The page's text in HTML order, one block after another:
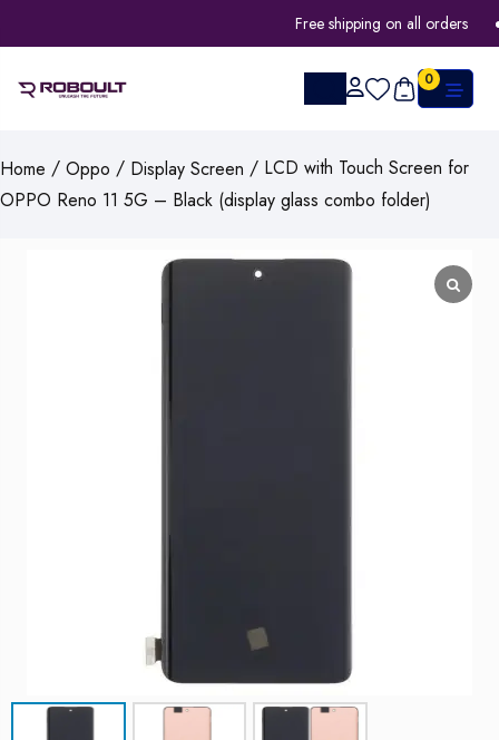
Free shipping on all orders
0
Home / Oppo / Display Screen / LCD with Touch Screen for
OPPO Reno 11 5G – Black (display glass combo folder)